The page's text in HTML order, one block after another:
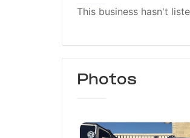
This business hasn't
Photos